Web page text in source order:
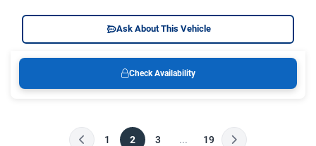
Ask About This Vehicle
Check Availability
1 2 3 ... 19